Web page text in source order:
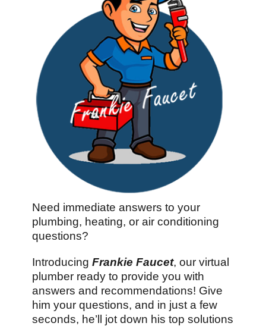
Need immediate answers to your
plumbing, heating, or air conditioning
questions?
Introducing Frankie Faucet, our virtual
plumber ready to provide you with
answers and recommendations! Give
him your questions, and in just a few
seconds, he’ll jot down his top solutions